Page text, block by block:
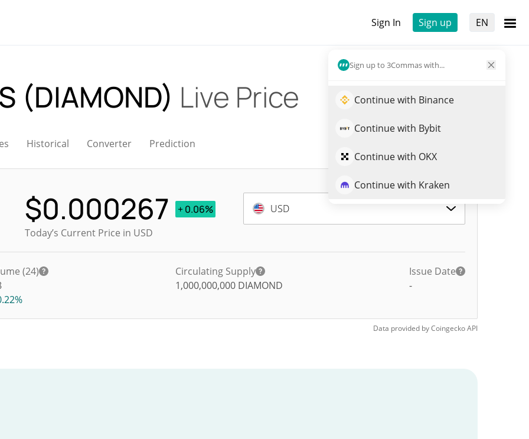
Sign In Sign up EN
Sign up to 3Commas with...
Continue with Binance
Continue with Bybit
Continue with OKX
Continue with Kraken
(DIAMOND) Live Price
Historical Converter Prediction
$0.000267
+ 0.06%
Today’s Current Price in USD
USD
(24)
Circulating Supply
1,000,000,000 DIAMOND
Issue Date
-
Data provided byCoingeckoAPI